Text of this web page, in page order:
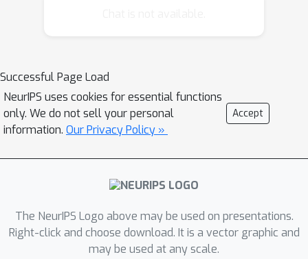
Successful Page Load
NeurIPS uses cookies for essential functions
only. We do not sell your personal
information. Our Privacy Policy »
Accept
The NeurIPS Logo above may be used on presentations.
Right-click and choose download. It is a vector graphic and
may be used at any scale.